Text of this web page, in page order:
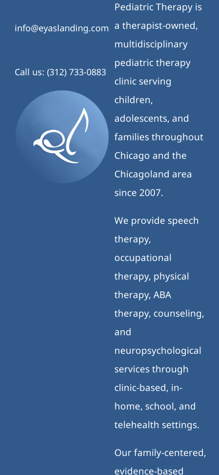
info@eyaslanding.com
Call us: (312) 733-0883
Pediatric Therapy is
a therapist-owned,
multidisciplinary
pediatric therapy
clinic serving
children,
adolescents, and
families throughout
Chicago and the
Chicagoland area
since 2007.
We provide speech
therapy,
occupational
therapy, physical
therapy, ABA
therapy, counseling,
and
neuropsychological
services through
clinic-based, in-
home, school, and
telehealth settings.
Our family-centered,
evidence-based